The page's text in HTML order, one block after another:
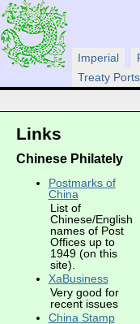
Imperial
Treaty Ports
Links
Chinese Philately
Postmarks of
China
List of
Chinese/English
names of Post
Offices up to
1949 (on this
site).
XaBusiness
Very good for
recent issues
China Stamp